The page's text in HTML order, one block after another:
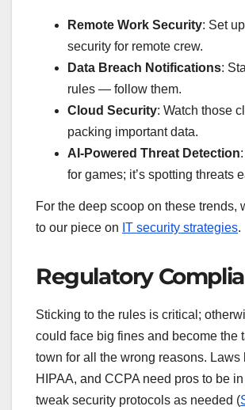
Remote Work Security: Set
security for remote crew.
Data Breach Notifications:
rules — follow them.
Cloud Security: Watch those
packing important data.
AI-Powered Threat Detection
for games; it’s spotting threats
For the deep scoop on these trends,
to our piece on IT security strategies.
Regulatory
Sticking to the rules is critical;
could face big fines and become the
town for all the wrong reasons. Laws
HIPAA, and CCPA need pros to be
tweak security protocols as needed (